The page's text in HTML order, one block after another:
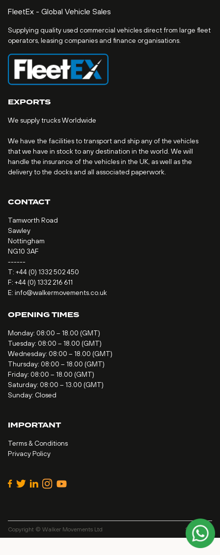
FleetEx - Global Vehicle Sales
Supplying quality used commercial vehicles direct from large fleet
operators, leasing companies and finance organisations.
EXPORTS
We supply trucks Worldwide
We have the facilities to transport and ship any of the vehicles
that we have in stock to any destination in the world. We will
handle the insurance of the vehicles in the UK, as well as the
delivery to the docks and all associated paperwork.
CONTACT
Tamworth Road
Sawley
Nottingham
NG10 3AF
------
T: +44 (0) 1332 502 450
F: +44 (0) 1332 216 611
E: info@walkermovements.co.uk
OPENING TIMES
Monday: 08:00 – 18.00 (GMT)
Tuesday: 08:00 – 18.00 (GMT)
Wednesday: 08:00 – 18.00 (GMT)
Thursday: 08:00 – 18.00 (GMT)
Friday: 08:00 – 18.00 (GMT)
Saturday: 08:00 – 13.00 (GMT)
Sunday: Closed
IMPORTANT
Terms & Conditions
Privacy Policy
Copyright © Walker Movements Ltd Site byAlt